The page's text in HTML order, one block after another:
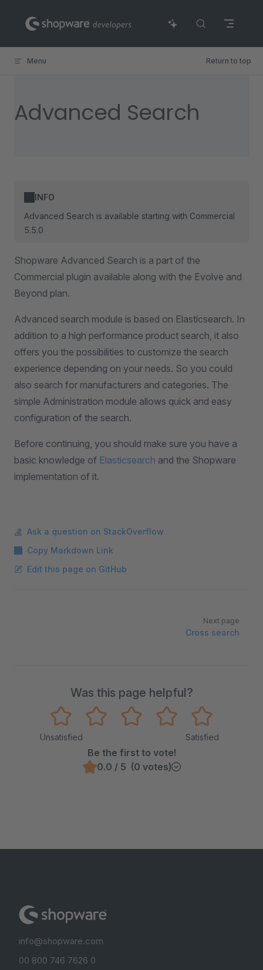
Skip to content
Menu Return to top
Advanced Search
INFO
Advanced Search is available starting with Commercial
5.5.0
Shopware Advanced Search is a part of the
Commercial plugin available along with the Evolve and
Beyond plan.
Advanced search module is based on Elasticsearch. In
addition to a high performance product search, it also
offers you the possibilities to customize the search
experience depending on your needs. So you could
also search for manufacturers and categories. The
simple Administration module allows quick and easy
configuration of the search.
Before continuing, you should make sure you have a
basic knowledge of Elasticsearch and the Shopware
implementation of it.
Ask a question on StackOverflow
Copy Markdown Link
Edit this page on GitHub
Next page
Cross search
Was this page helpful?
Unsatisfied Satisfied
Be the first to vote!
0.0 / 5 (0 votes)
info@shopware.com
00 800 746 7626 0